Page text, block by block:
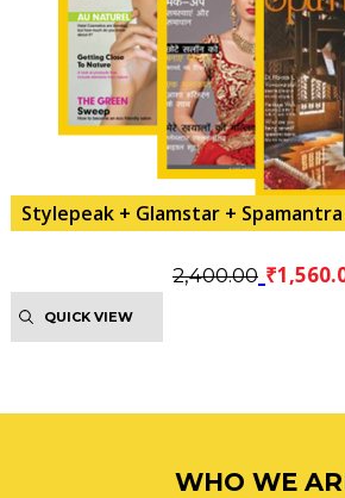
Stylepeak + Glamstar + Spamantra
2,400.00 ₹
QUICK VIEW
WHO WE